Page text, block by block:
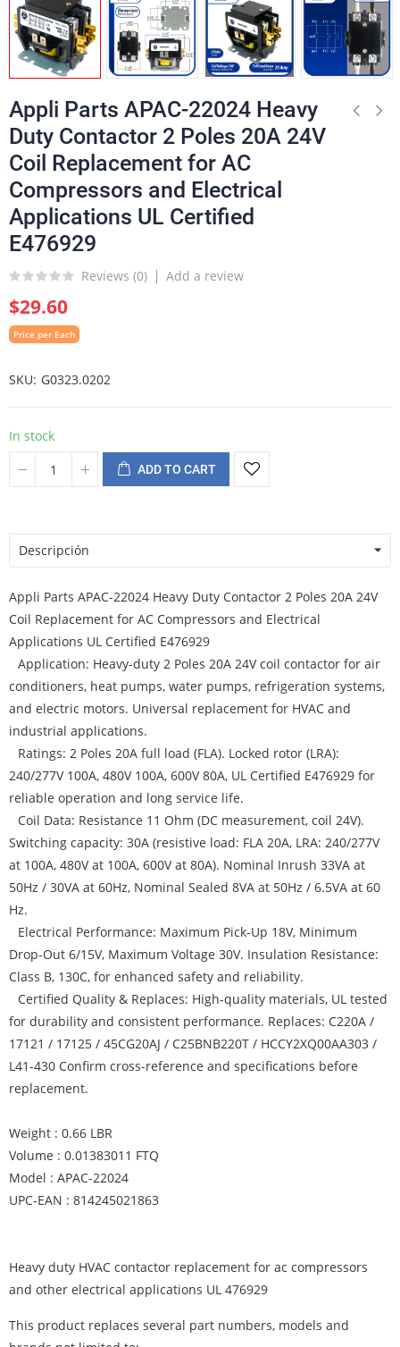
Appli Parts APAC-22024 Heavy
Duty Contactor 2 Poles 20A 24V
Coil Replacement for AC
Compressors and Electrical
Applications UL Certified
E476929
Reviews (0) Add a review
$29.60
Price per Each
SKU G0323.0202
In stock
ADD TO CART
Descripción
Appli Parts APAC-22024 Heavy Duty Contactor 2 Poles 20A 24V
Coil Replacement for AC Compressors and Electrical
Applications UL Certified E476929
Application: Heavy-duty 2 Poles 20A 24V coil contactor for air
conditioners, heat pumps, water pumps, refrigeration systems,
and electric motors. Universal replacement for HVAC and
industrial applications.
Ratings: 2 Poles 20A full load (FLA). Locked rotor (LRA):
240/277V 100A, 480V 100A, 600V 80A, UL Certified E476929 for
reliable operation and long service life.
Coil Data: Resistance 11 Ohm (DC measurement, coil 24V).
Switching capacity: 30A (resistive load: FLA 20A, LRA: 240/277V
at 100A, 480V at 100A, 600V at 80A). Nominal Inrush 33VA at
50Hz / 30VA at 60Hz, Nominal Sealed 8VA at 50Hz / 6.5VA at 60
Hz.
Electrical Performance: Maximum Pick-Up 18V, Minimum
Drop-Out 6/15V, Maximum Voltage 30V. Insulation Resistance:
Class B, 130C, for enhanced safety and reliability.
Certified Quality & Replaces: High-quality materials, UL tested
for durability and consistent performance. Replaces: C220A /
17121 / 17125 / 45CG20AJ / C25BNB220T / HCCY2XQ00AA303 /
L41-430 Confirm cross-reference and specifications before
replacement.
Weight : 0.66 LBR
Volume : 0.01383011 FTQ
Model : APAC-22024
UPC-EAN : 814245021863
Heavy duty HVAC contactor replacement for ac compressors
and other electrical applications UL 476929
This product replaces several part numbers, models and